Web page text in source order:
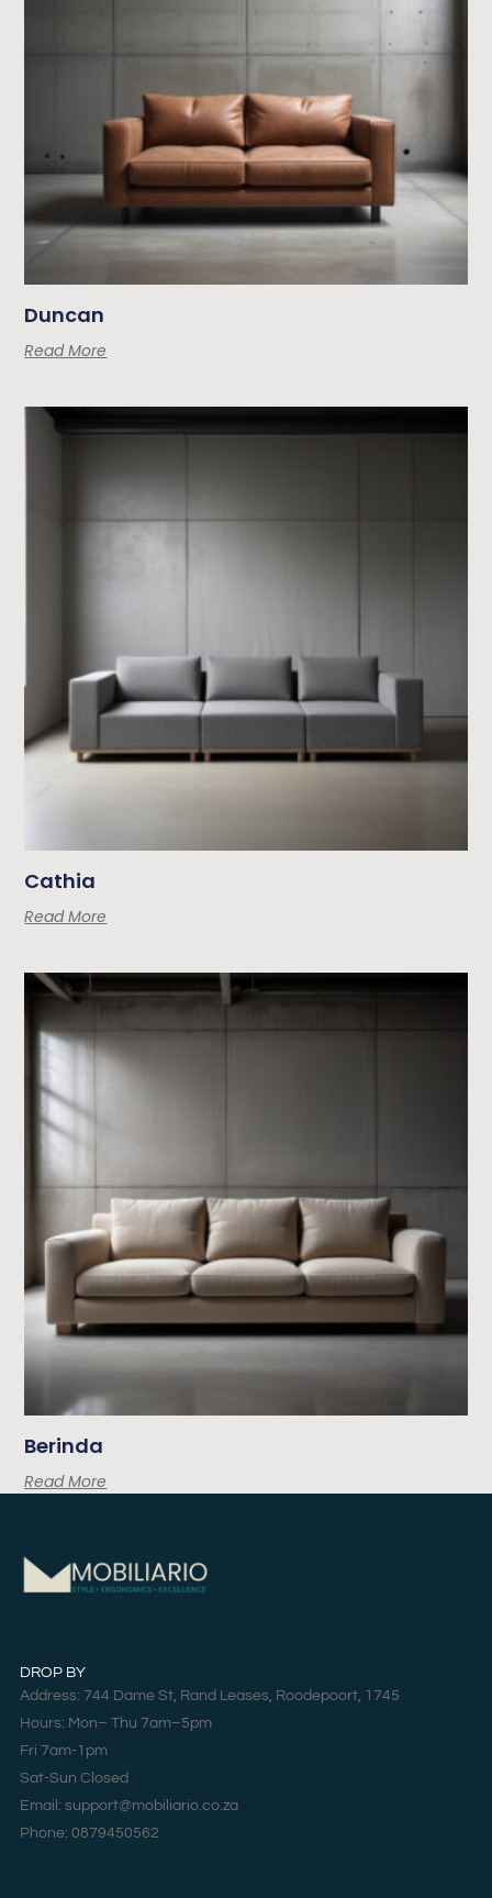
Duncan
Read More
Cathia
Read More
Berinda
Read More
DROP BY
Address: 744 Dame St, Rand Leases, Roodepoort, 1745
Hours: Mon– Thu 7am–5pm
Fri 7am-1pm
Sat-Sun Closed
Email: support@mobiliario.co.za
Phone: 0879450562